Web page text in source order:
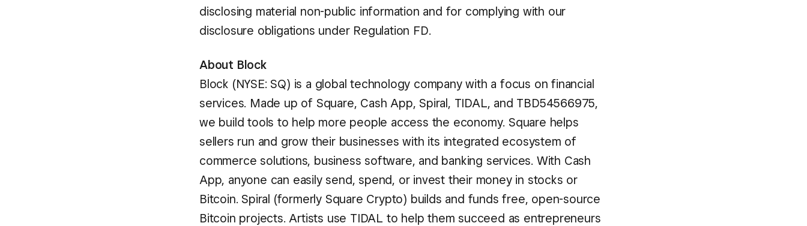
disclosing material non-public information and for complying with our
disclosure obligations under Regulation FD.
About Block
Block (NYSE: SQ) is a global technology company with a focus on financial
services. Made up of Square, Cash App, Spiral, TIDAL, and TBD54566975,
we build tools to help more people access the economy. Square helps
sellers run and grow their businesses with its integrated ecosystem of
commerce solutions, business software, and banking services. With Cash
App, anyone can easily send, spend, or invest their money in stocks or
Bitcoin. Spiral (formerly Square Crypto) builds and funds free, open-source
Bitcoin projects. Artists use TIDAL to help them succeed as entrepreneurs